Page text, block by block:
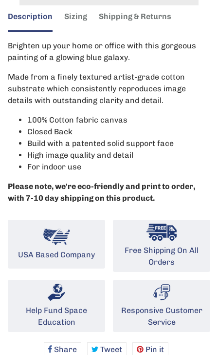
Description Sizing Shipping & Returns
Brighten up your home or office with this gorgeous
painting of a glowing blue galaxy.
Made from a finely textured artist-grade cotton
substrate which consistently reproduces image
details with outstanding clarity and detail.
100% Cotton fabric canvas
Closed Back
Build with a patented solid support face
High image quality and detail
For indoor use
Please note, we're eco-friendly and print to order,
with 7-10 day shipping on this product.
USA Based Company
Free Shipping On All
Orders
Help Fund Space
Education
Responsive Customer
Service
Share Share Tweet Tweet Pin it